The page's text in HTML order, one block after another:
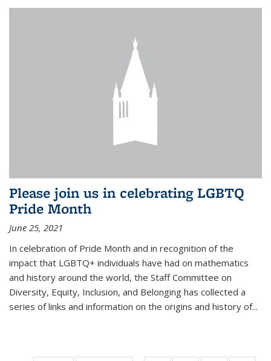
Please join us in celebrating LGBTQ
Pride Month
June 25, 2021
In celebration of Pride Month and in recognition of the
impact that LGBTQ+ individuals have had on mathematics
and history around the world, the Staff Committee on
Diversity, Equity, Inclusion, and Belonging has collected a
series of links and information on the origins and history of...